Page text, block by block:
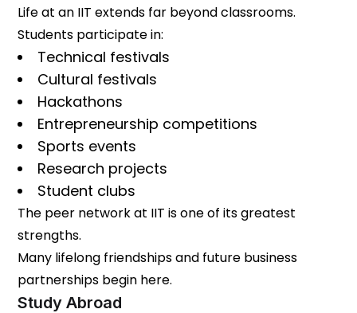
Life at an IIT extends far beyond classrooms.
Students participate in:
Technical festivals
Cultural festivals
Hackathons
Entrepreneurship competitions
Sports events
Research projects
Student clubs
The peer network at IIT is one of its greatest
strengths.
Many lifelong friendships and future business
partnerships begin here.
Study Abroad